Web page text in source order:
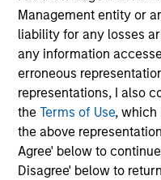
Management entity or
liability for any losses
any information
erroneous
representations, I also
theTerms of Use, which
the above
Agree' below to
Disagree' below to
May not represent all
The information on this
purposes only. The
not constitute and
offering of advisory
solicitation of an offer